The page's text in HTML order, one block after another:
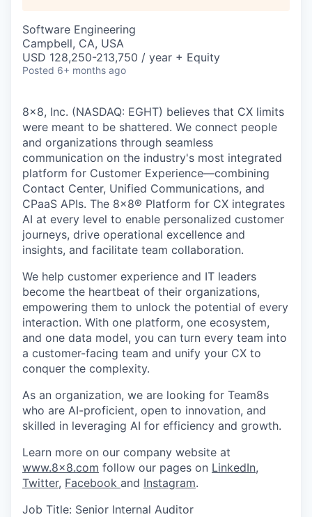
Software Engineering
Campbell, CA, USA
USD 128,250-213,750 / year + Equity
Posted 6+ months ago
8x8, Inc. (NASDAQ: EGHT) believes that CX limits
were meant to be shattered. We connect people
and organizations through seamless
communication on the industry's most integrated
platform for Customer Experience—combining
Contact Center, Unified Communications, and
CPaaS APIs. The 8x8® Platform for CX integrates
AI at every level to enable personalized customer
journeys, drive operational excellence and
insights, and facilitate team collaboration.
We help customer experience and IT leaders
become the heartbeat of their organizations,
empowering them to unlock the potential of every
interaction. With one platform, one ecosystem,
and one data model, you can turn every team into
a customer-facing team and unify your CX to
conquer the complexity.
As an organization, we are looking for Team8s
who are AI-proficient, open to innovation, and
skilled in leveraging AI for efficiency and growth.
Learn more on our company website at
www.8x8.com follow our pages on LinkedIn,
Twitter, Facebook and Instagram.
Job Title: Senior Internal Auditor